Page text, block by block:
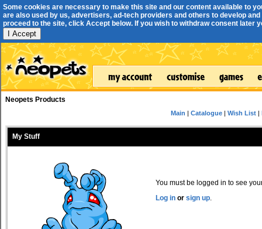
Some cookies are necessary to make this site and our content available to
are also used by us, advertisers, ad-tech providers and others to develop
proceed to the site, click Accept below. If you wish to withdraw consent later
I Accept
Neopets Products
Main |Catalogue |Wish List |
My Stuff
You must be logged in to see
Log in or sign up.